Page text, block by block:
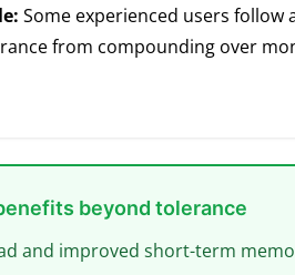
Some experienced users follow
from compounding over
beyond tolerance
and improved short-term